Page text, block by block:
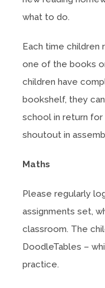
what to do.
Each time children
one of the books
children have
bookshelf, they
school in return for
shoutout in
Maths
Please regularly
assignments set,
classroom. The
DoodleTables –
practice.